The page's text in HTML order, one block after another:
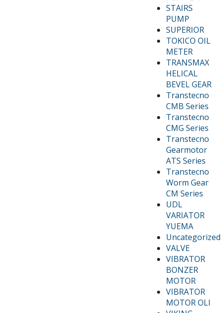
STAIRS
PUMP
SUPERIOR
TOKICO OIL
METER
TRANSMAX
HELICAL
BEVEL GEAR
Transtecno
CMB Series
Transtecno
CMG Series
Transtecno
Gearmotor
ATS Series
Transtecno
Worm Gear
CM Series
UDL
VARIATOR
YUEMA
Uncategorized
VALVE
VIBRATOR
BONZER
MOTOR
VIBRATOR
MOTOR OLI